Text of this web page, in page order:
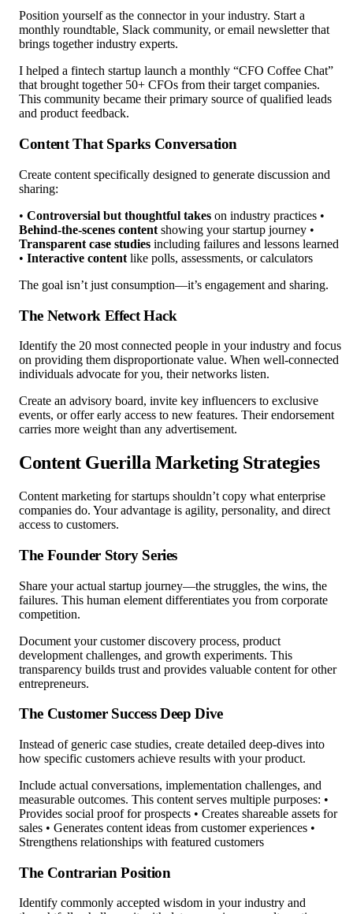
Position yourself as the connector in your industry. Start a
monthly roundtable, Slack community, or email newsletter that
brings together industry experts.
I helped a fintech startup launch a monthly “CFO Coffee Chat”
that brought together 50+ CFOs from their target companies.
This community became their primary source of qualified leads
and product feedback.
Content That Sparks Conversation
Create content specifically designed to generate discussion and
sharing:
• Controversial but thoughtful takes on industry practices •
Behind-the-scenes content showing your startup journey •
Transparent case studies including failures and lessons learned
• Interactive content like polls, assessments, or calculators
The goal isn’t just consumption—it’s engagement and sharing.
The Network Effect Hack
Identify the 20 most connected people in your industry and focus
on providing them disproportionate value. When well-connected
individuals advocate for you, their networks listen.
Create an advisory board, invite key influencers to exclusive
events, or offer early access to new features. Their endorsement
carries more weight than any advertisement.
Content Guerilla Marketing Strategies
Content marketing for startups shouldn’t copy what enterprise
companies do. Your advantage is agility, personality, and direct
access to customers.
The Founder Story Series
Share your actual startup journey—the struggles, the wins, the
failures. This human element differentiates you from corporate
competition.
Document your customer discovery process, product
development challenges, and growth experiments. This
transparency builds trust and provides valuable content for other
entrepreneurs.
The Customer Success Deep Dive
Instead of generic case studies, create detailed deep-dives into
how specific customers achieve results with your product.
Include actual conversations, implementation challenges, and
measurable outcomes. This content serves multiple purposes: •
Provides social proof for prospects • Creates shareable assets for
sales • Generates content ideas from customer experiences •
Strengthens relationships with featured customers
The Contrarian Position
Identify commonly accepted wisdom in your industry and